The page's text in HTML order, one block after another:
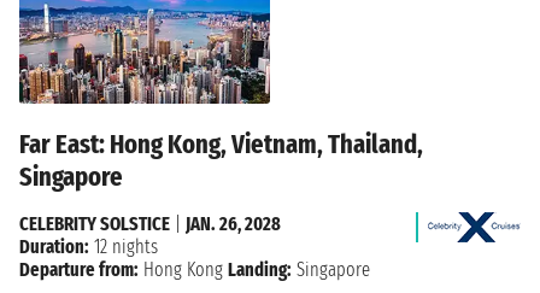
Far East: Hong Kong, Vietnam, Thailand,
Singapore
CELEBRITY SOLSTICE
JAN. 26, 2028
Duration: 12 nights
Departure from: Hong Kong Landing: Singapore